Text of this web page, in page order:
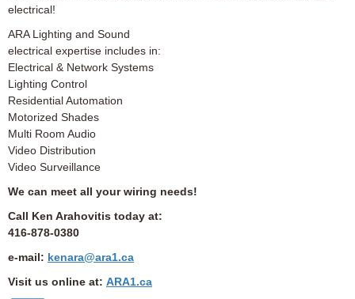
electrical!
ARA Lighting and Sound
electrical expertise includes in:
Electrical & Network Systems
Lighting Control
Residential Automation
Motorized Shades
Multi Room Audio
Video Distribution
Video Surveillance
We can meet all your wiring needs!
Call Ken Arahovitis today at:
416-878-0380
e-mail: kenara@ara1.ca
Visit us online at: ARA1.ca